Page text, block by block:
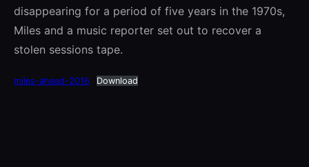
disappearing for a period of five years in the 1970s,
Miles and a music reporter set out to recover a
stolen sessions tape.
miles-ahead-2016 Download